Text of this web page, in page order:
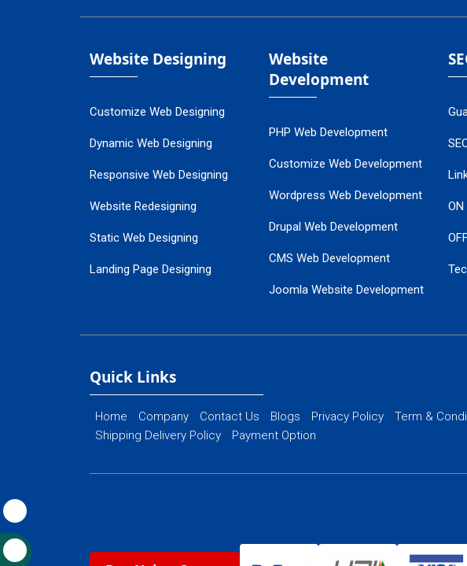
Website Designing
Customize Web Designing
Dynamic Web Designing
Responsive Web Designing
Website Redesigning
Static Web Designing
Landing Page Designing
Flash Web Designing
Website
Development
PHP Web Development
Customize Web Development
Wordpress Web Development
Drupal Web Development
CMS Web Development
Joomla Website Development
Quick Links
Home Company Contact Us Blogs Privacy Policy Term &
Shipping Delivery Policy
Payment Option